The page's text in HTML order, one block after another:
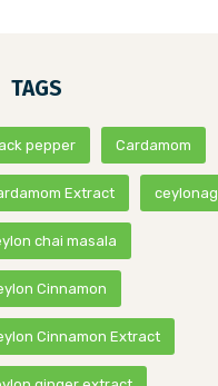
TAGS
pepper Cardamom
Extract
chai masala
Cinnamon
Cinnamon Extract